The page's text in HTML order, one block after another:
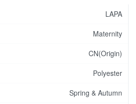
LAPA
Maternity
CN(Origin)
Polyester
Spring & Autumn